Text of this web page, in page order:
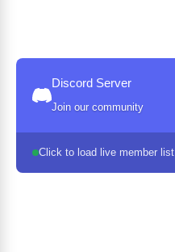
Discord Server
Join our community
Click to load live member list